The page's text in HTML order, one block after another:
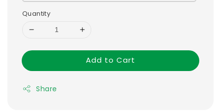
Quantity
Add to Cart
Share